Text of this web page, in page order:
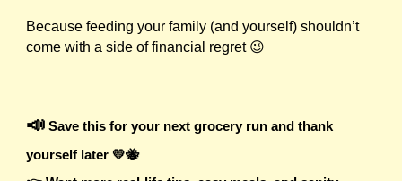
Because feeding your family (and yourself) shouldn’t
come with a side of financial regret 😉
📣 Save this for your next grocery run and thank
yourself later 💛🐝